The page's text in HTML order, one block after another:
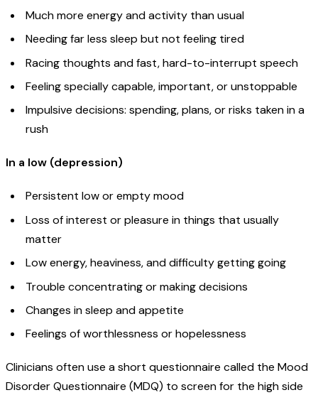
Much more energy and activity than usual
Needing far less sleep but not feeling tired
Racing thoughts and fast, hard-to-interrupt speech
Feeling specially capable, important, or unstoppable
Impulsive decisions: spending, plans, or risks taken in a
rush
In a low (depression)
Persistent low or empty mood
Loss of interest or pleasure in things that usually
matter
Low energy, heaviness, and difficulty getting going
Trouble concentrating or making decisions
Changes in sleep and appetite
Feelings of worthlessness or hopelessness
Clinicians often use a short questionnaire called the Mood
Disorder Questionnaire (MDQ) to screen for the high side